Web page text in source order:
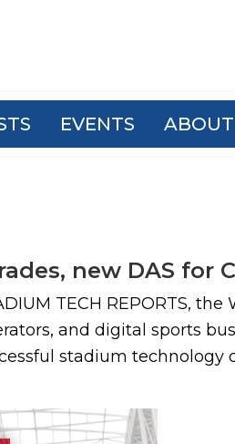
EVENTS
new DAS for
TECH REPORTS,
and digital sports
stadium technology